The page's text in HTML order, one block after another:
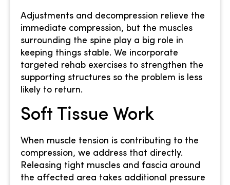
Adjustments and decompression relieve the
immediate compression, but the muscles
surrounding the spine play a big role in
keeping things stable. We incorporate
targeted rehab exercises to strengthen the
supporting structures so the problem is less
likely to return.
Soft Tissue Work
When muscle tension is contributing to the
compression, we address that directly.
Releasing tight muscles and fascia around
the affected area takes additional pressure